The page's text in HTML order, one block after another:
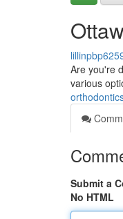
Are you're
various
Submit a
No HTML